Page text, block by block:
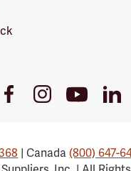
FacebookInstagramYoutube
Link
| Canada(800) 647-